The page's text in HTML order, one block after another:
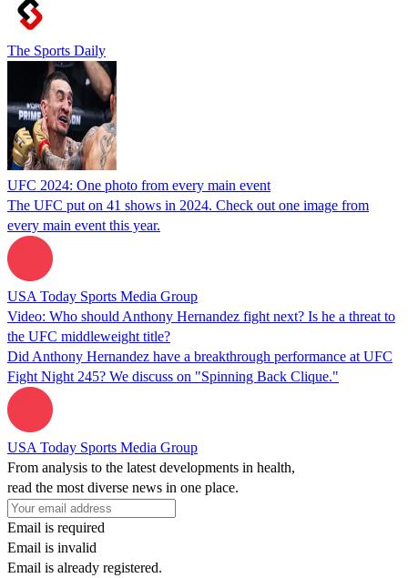
The Sports Daily
UFC 2024: One photo from every main event
The UFC put on 41 shows in 2024. Check out one image from
every main event this year.
USA Today Sports Media Group
Video: Who should Anthony Hernandez fight next? Is he a threat to
the UFC middleweight title?
Did Anthony Hernandez have a breakthrough performance at UFC
Fight Night 245? We discuss on "Spinning Back Clique."
USA Today Sports Media Group
From analysis to the latest developments in health,
read the most diverse news in one place.
Email is required
Email is invalid
Email is already registered.